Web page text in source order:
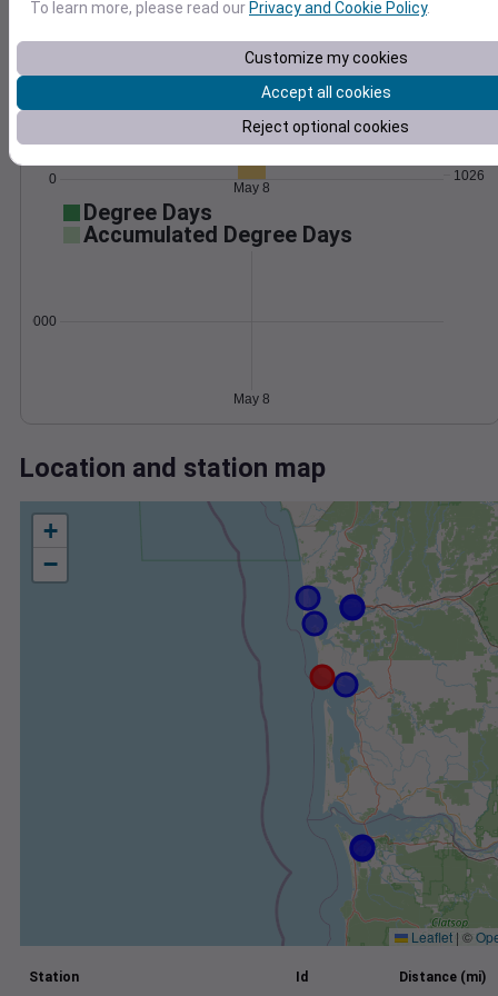
Wind Pressure
0
15
1026
1028
May 8
Degree Days
Accumulated Degree Days
0.000000
May 8
Location and station map
+
−
Leaflet | ©
Station Id Distance (mi)
To learn more, please read our Privacy and Cookie Policy.
Customize my cookies
Accept all cookies
Reject optional cookies